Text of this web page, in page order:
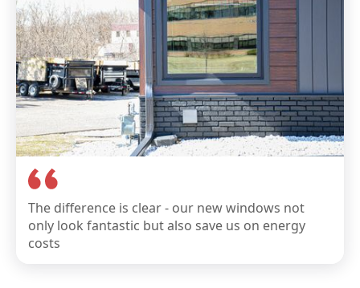
The difference is clear - our new windows not
only look fantastic but also save us on energy
costs